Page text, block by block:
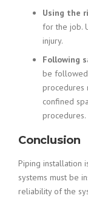
Using the
for the job.
injury.
Following
be followed
procedures
confined
procedures.
Conclusion
Piping installation
systems must be
reliability of the